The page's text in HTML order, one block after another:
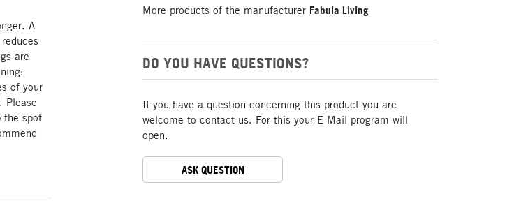
A
are
of your
Please
the spot
More products of the manufacturer Fabula Living
DO YOU HAVE QUESTIONS?
If you have a question concerning this product you are
welcome to contact us. For this your E-Mail program will
open.
ASK QUESTION